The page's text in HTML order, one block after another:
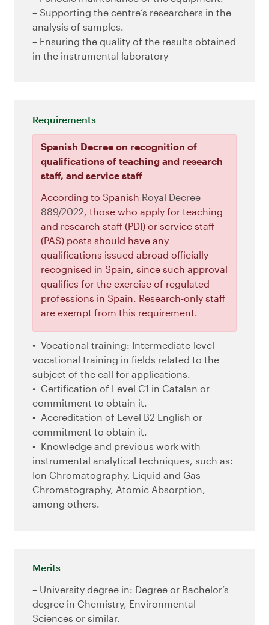
– Supporting the centre’s researchers in the
analysis of samples.
– Ensuring the quality of the results obtained
in the instrumental laboratory
Requirements
Spanish Decree on recognition of
qualifications of teaching and research
staff, and service staff
According to Spanish Royal Decree
889/2022, those who apply for teaching
and research staff (PDI) or service staff
(PAS) posts should have any
qualifications issued abroad officially
recognised in Spain, since such approval
qualifies for the exercise of regulated
professions in Spain. Research-only staff
are exempt from this requirement.
Vocational training: Intermediate-level
vocational training in fields related to the
subject of the call for applications.
Certification of Level C1 in Catalan or
commitment to obtain it.
Accreditation of Level B2 English or
commitment to obtain it.
Knowledge and previous work with
instrumental analytical techniques, such as:
Ion Chromatography, Liquid and Gas
Chromatography, Atomic Absorption,
among others.
Merits
– University degree in: Degree or Bachelor’s
degree in Chemistry, Environmental
Sciences or similar.